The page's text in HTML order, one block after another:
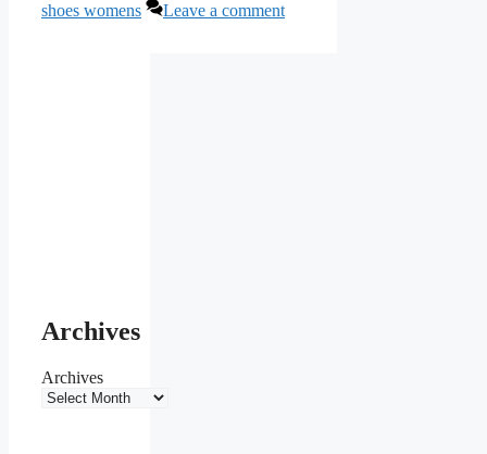
shoes womens
Leave a comment
Archives
Archives